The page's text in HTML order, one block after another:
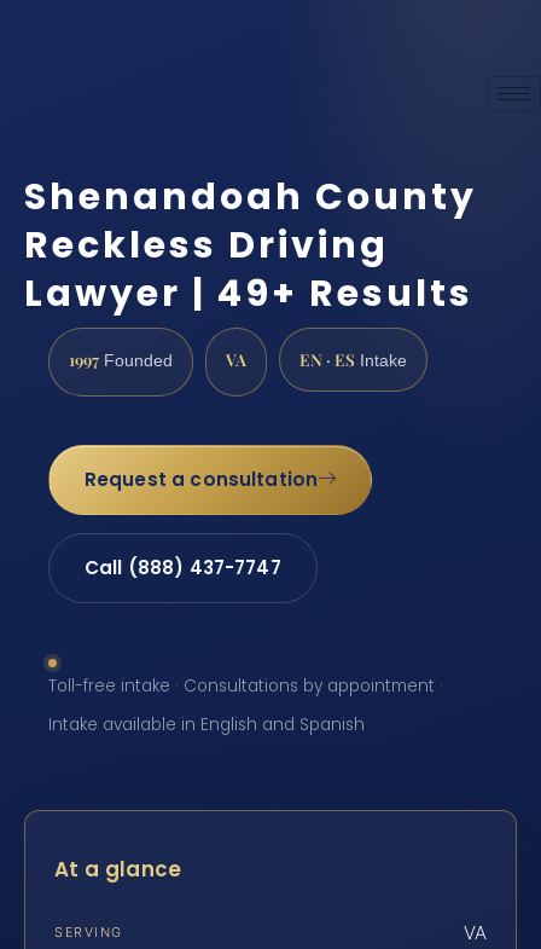
Shenandoah County
Reckless Driving
Lawyer | 49+ Results
1997 Founded VA EN · ES Intake
Request a consultation
Call (888) 437-7747
Toll-free intake · Consultations by appointment ·
Intake available in English and Spanish
At a glance
SERVING VA